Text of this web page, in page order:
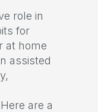
role in
for
at home
assisted
are a